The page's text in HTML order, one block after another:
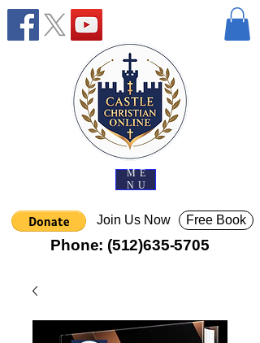
ME
NU
Join Us Now
Phone: (512)635-5705
Free Book